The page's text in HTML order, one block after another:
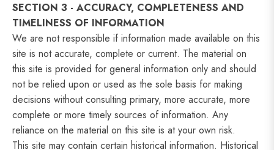
SECTION 3 - ACCURACY, COMPLETENESS AND
TIMELINESS OF INFORMATION
We are not responsible if information made available on this
site is not accurate, complete or current. The material on
this site is provided for general information only and should
not be relied upon or used as the sole basis for making
decisions without consulting primary, more accurate, more
complete or more timely sources of information. Any
reliance on the material on this site is at your own risk.
This site may contain certain historical information. Historical